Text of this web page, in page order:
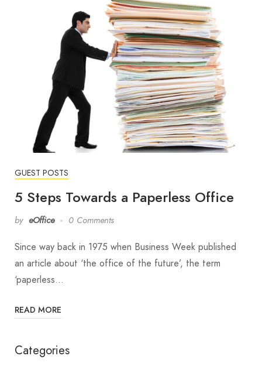
GUEST POSTS
5 Steps Towards a Paperless Office
by eOffice 0 Comments
Since way back in 1975 when Business Week published
an article about ‘the office of the future’, the term
‘paperless…
READ MORE
Categories